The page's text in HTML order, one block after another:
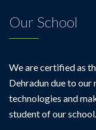
Our School
We are certified as
Dehradun due to
technologies and
student of our school.